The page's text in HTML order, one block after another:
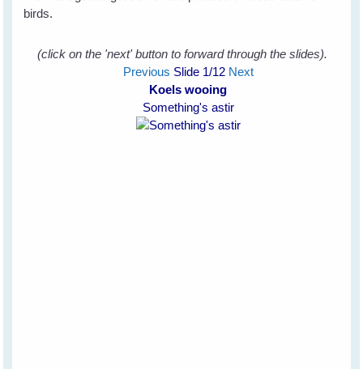
birds.
(click on the 'next' button to forward through the slides).
Previous Slide 1/12 Next
Koels wooing
Something's astir